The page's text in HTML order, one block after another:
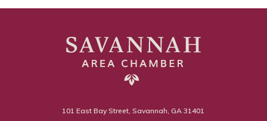
101 East Bay Street, Savannah, GA 31401